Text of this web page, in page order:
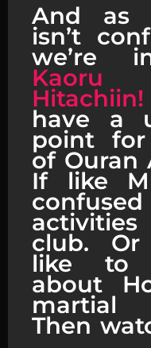
And as
isn’t
we’re
Kaoru
Hitachiin!
have a
point
of Ouran
If like
club.
like to
about
martial
Then